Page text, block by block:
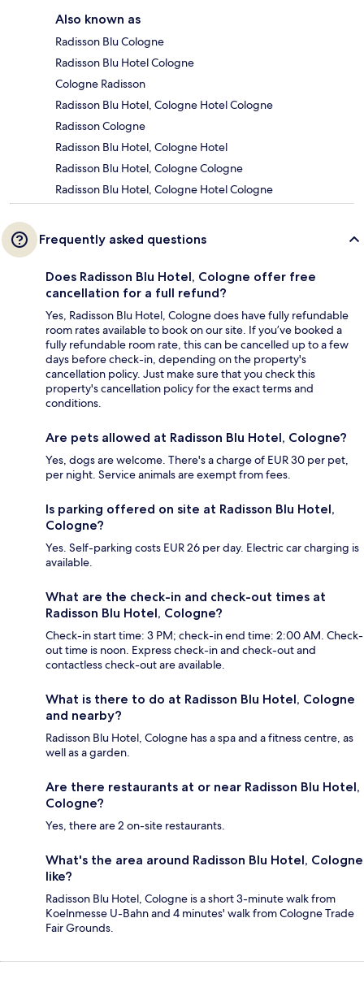
Also known as
Radisson Blu Cologne
Radisson Blu Hotel Cologne
Cologne Radisson
Radisson Blu Hotel, Cologne Hotel Cologne
Radisson Cologne
Radisson Blu Hotel, Cologne Hotel
Radisson Blu Hotel, Cologne Cologne
Radisson Blu Hotel, Cologne Hotel Cologne
Frequently asked questions
Does Radisson Blu Hotel, Cologne offer free
cancellation for a full refund?
Yes, Radisson Blu Hotel, Cologne does have fully refundable
room rates available to book on our site. If you’ve booked a
fully refundable room rate, this can be cancelled up to a few
days before check-in, depending on the property's
cancellation policy. Just make sure that you check this
property's cancellation policy for the exact terms and
conditions.
Are pets allowed at Radisson Blu Hotel, Cologne?
Yes, dogs are welcome. There's a charge of EUR 30 per pet,
per night. Service animals are exempt from fees.
Is parking offered on site at Radisson Blu Hotel,
Cologne?
Yes. Self-parking costs EUR 26 per day. Electric car charging is
available.
What are the check-in and check-out times at
Radisson Blu Hotel, Cologne?
Check-in start time: 3 PM; check-in end time: 2:00 AM. Check-
out time is noon. Express check-in and check-out and
contactless check-out are available.
What is there to do at Radisson Blu Hotel, Cologne
and nearby?
Radisson Blu Hotel, Cologne has a spa and a fitness centre, as
well as a garden.
Are there restaurants at or near Radisson Blu Hotel,
Cologne?
Yes, there are 2 on-site restaurants.
What's the area around Radisson Blu Hotel, Cologne
like?
Radisson Blu Hotel, Cologne is a short 3-minute walk from
Koelnmesse U-Bahn and 4 minutes' walk from Cologne Trade
Fair Grounds.